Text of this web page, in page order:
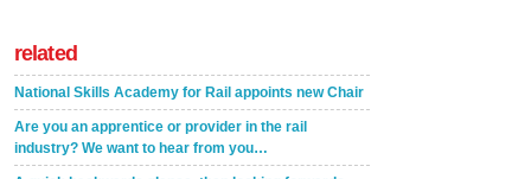
related
National Skills Academy for Rail appoints new Chair
Are you an apprentice or provider in the rail
industry? We want to hear from you…